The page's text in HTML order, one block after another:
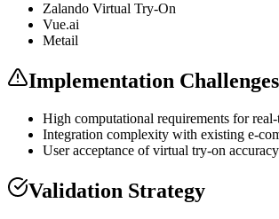
Zalando Virtual Try-On
Vue.ai
Metail
Implementation Challenges
High computational requirements for
Integration complexity with existing e-
User acceptance of virtual try-on accuracy
Validation Strategy